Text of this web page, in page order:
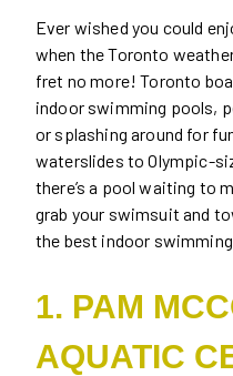
Ever wished you could
when the Toronto
fret no more! Toronto
indoor swimming pools,
or splashing around for
waterslides to Olympic-
there’s a pool waiting to
grab your swimsuit and
the best indoor
1. PAM
AQUATIC